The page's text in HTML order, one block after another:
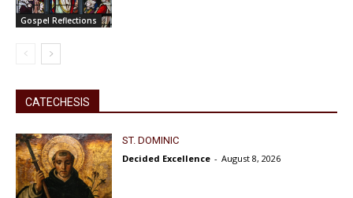
Gospel Reflections
CATECHESIS
ST. DOMINIC
Decided Excellence - August 8, 2026